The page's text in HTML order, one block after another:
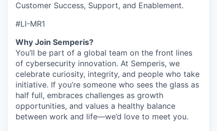
Customer Success, Support, and Enablement.
#LI-MR1
Why Join Semperis?
You’ll be part of a global team on the front lines
of cybersecurity innovation. At Semperis, we
celebrate curiosity, integrity, and people who take
initiative. If you’re someone who sees the glass as
half full, embraces challenges as growth
opportunities, and values a healthy balance
between work and life—we’d love to meet you.